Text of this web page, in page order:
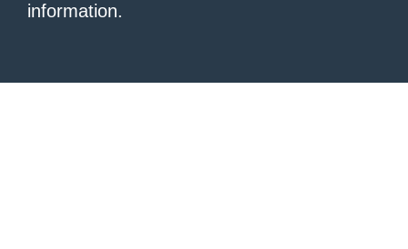
information.